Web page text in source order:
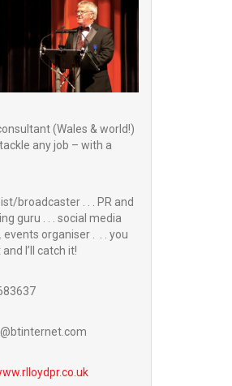
(Wales & world!)
any job – with a
broadcaster . . . PR and
guru . . . social media
events organiser . . . you
I’ll catch it!
rlloydpr.co.uk